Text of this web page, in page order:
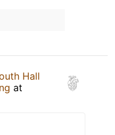
Hall
at